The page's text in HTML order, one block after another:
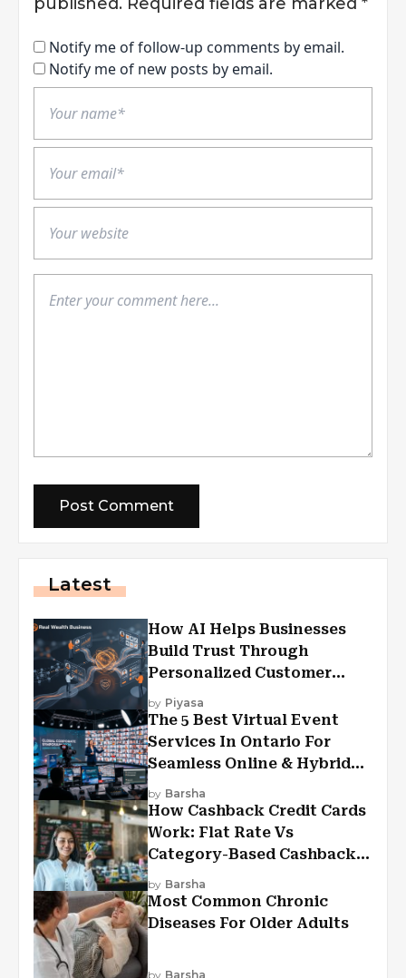
Notify me of follow-up comments by email.
Notify me of new posts by email.
Latest
How AI Helps Businesses
Build Trust Through
Personalized Customer
Experiences?
by Piyasa
The 5 Best Virtual Event
Services In Ontario For
Seamless Online & Hybrid
Experiences
by Barsha
How Cashback Credit Cards
Work: Flat Rate Vs
Category-Based Cashback
Explained
by Barsha
Most Common Chronic
Diseases For Older Adults
by Barsha